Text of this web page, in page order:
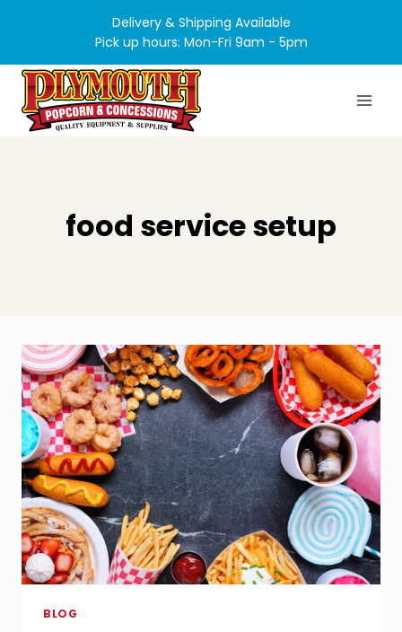
content
Delivery & Shipping Available
Pick up hours: Mon-Fri 9am - 5pm
food service setup
BLOG